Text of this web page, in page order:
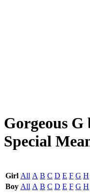
Gorgeous G
Special
Girl All A B C D E F G H
Boy All A B C D E F G H